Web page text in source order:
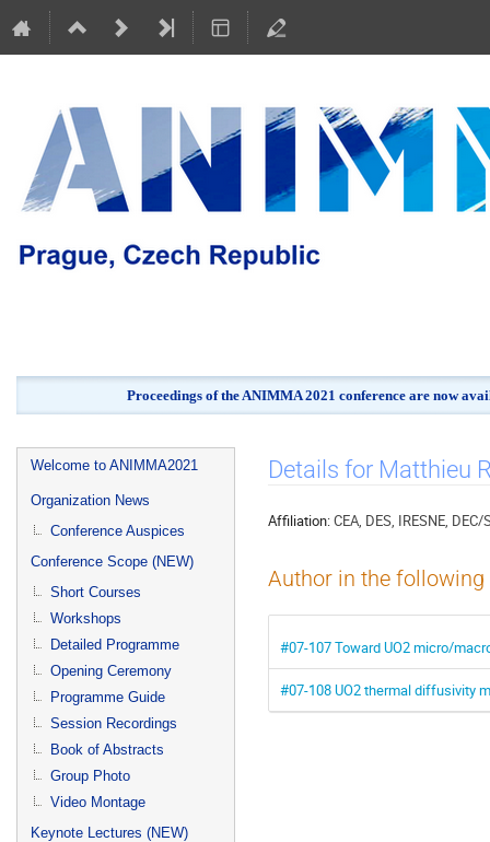
Proceedings of the ANIMMA 2021 conference are now
Event
menu
Welcome to ANIMMA2021
Organization News
Conference Auspices
Conference Scope (NEW)
Short Courses
Workshops
Detailed Programme
Opening Ceremony
Programme Guide
Session Recordings
Book of Abstracts
Group Photo
Video Montage
Keynote Lectures (NEW)
Details for Matthieu
Affiliation:CEA, DES, IRESNE, DEC/
Author in the
#07-107 Toward UO2 micro/
#07-108 UO2 thermal diffusivity